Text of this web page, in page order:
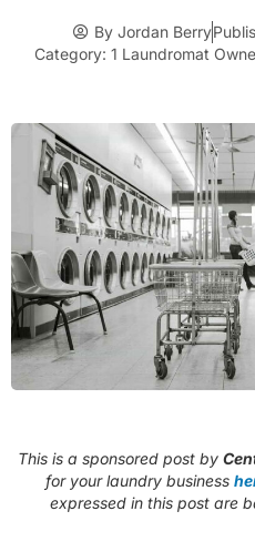
By Jordan Berry
Category: 1 Laundromat
This is a sponsored post by
for your laundry business
expressed in this post are